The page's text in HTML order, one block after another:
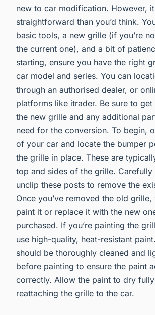
new to car modification. However,
straightforward than you’d think.
basic tools, a new grille (if you’re
the current one), and a bit of
starting, ensure you have the right
car model and series. You can
through an authorised dealer, or
platforms like itrader. Be sure to
the new grille and any additional
need for the conversion. To begin,
of your car and locate the bumper
the grille in place. These are
top and sides of the grille. Carefully
unclip these posts to remove the
Once you’ve removed the old
paint it or replace it with the new
purchased. If you’re painting the
use high-quality, heat-resistant
should be thoroughly cleaned and
before painting to ensure the paint
correctly. Allow the paint to dry
reattaching the grille to the car.